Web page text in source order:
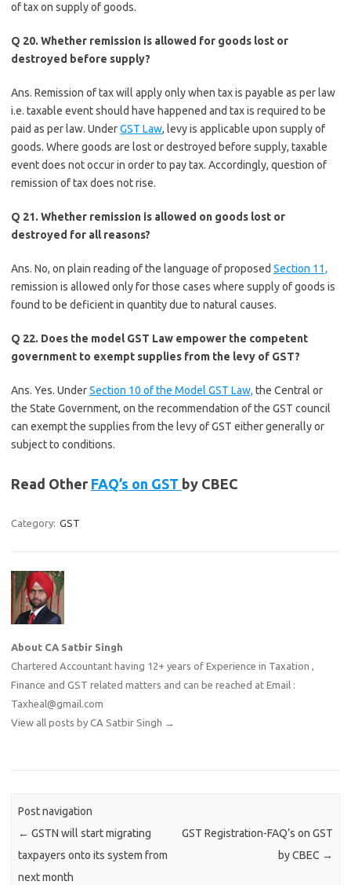
of tax on supply of goods.
Q 20. Whether remission is allowed for goods lost or
destroyed before supply?
Ans. Remission of tax will apply only when tax is payable as per law
i.e. taxable event should have happened and tax is required to be
paid as per law. UnderGST Law, levy is applicable upon supply of
goods. Where goods are lost or destroyed before supply, taxable
event does not occur in order to pay tax. Accordingly, question of
remission of tax does not rise.
Q 21. Whether remission is allowed on goods lost or
destroyed for all reasons?
Ans. No, on plain reading of the language of proposed Section 11,
remission is allowed only for those cases where supply of goods is
found to be deficient in quantity due to natural causes.
Q 22. Does the model GST Law empower the competent
government to exempt supplies from the levy of GST?
Ans. Yes. UnderSection 10 of the Model GST Law, the Central or
the State Government, on the recommendation of the GST council
can exempt the supplies from the levy of GST either generally or
subject to conditions.
Read Other FAQ’s on GST by CBEC
Category: GST
About CA Satbir Singh
Chartered Accountant having 12+ years of Experience in Taxation ,
Finance and GST related matters and can be reached at Email :
Taxheal@gmail.com
View all posts by CA Satbir Singh →
Post navigation
← GSTN will start migrating
taxpayers onto its system from
next month
GST Registration-FAQ’s on GST
by CBEC →